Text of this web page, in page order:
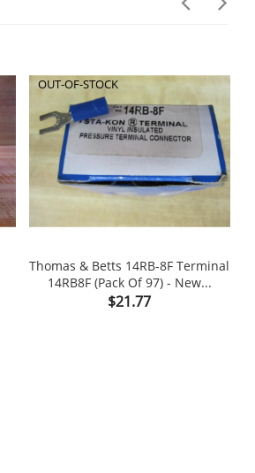
Thomas & Betts 14RB-8F Terminal
14RB8F (Pack Of 97) - New...
Price
$21.77
OUT-OF-STOCK